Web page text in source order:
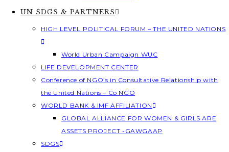
UN SDGS & PARTNERS
HIGH LEVEL POLITICAL FORUM – THE UNITED NATIONS
World Urban Campaign WUC
LIFE DEVELOPMENT CENTER
Conference of NGO’s in Consultative Relationship with
the United Nations – Co NGO
WORLD BANK & IMF AFFILIATION
GLOBAL ALLIANCE FOR WOMEN & GIRLS ARE
ASSETS PROJECT -GAWGAAP
SDGS